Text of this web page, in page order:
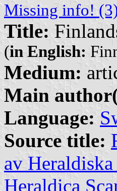
Missing info!
Title:
(in English:
Medium:
Main
Language:
Source title:
av
Heraldica